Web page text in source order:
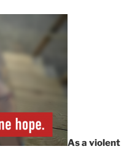
As a violent